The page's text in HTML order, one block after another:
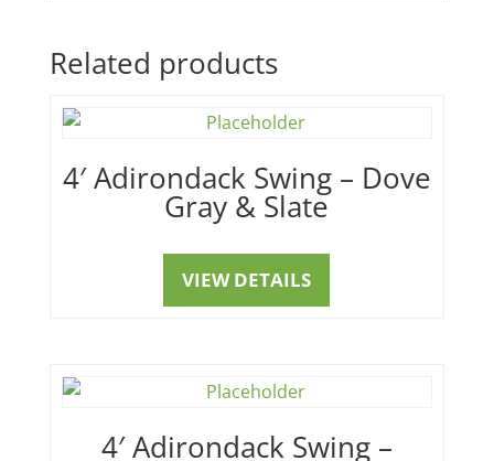
Related products
4′ Adirondack Swing – Dove
Gray & Slate
VIEW DETAILS
4′ Adirondack Swing –